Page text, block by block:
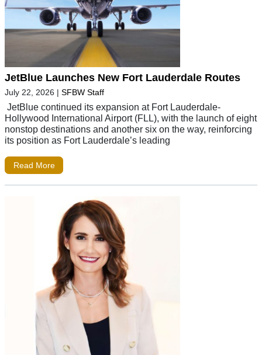
JetBlue Launches New Fort Lauderdale Routes
July 22, 2026 | SFBW Staff
JetBlue continued its expansion at Fort Lauderdale-
Hollywood International Airport (FLL), with the launch of eight
nonstop destinations and another six on the way, reinforcing
its position as Fort Lauderdale’s leading
Read More